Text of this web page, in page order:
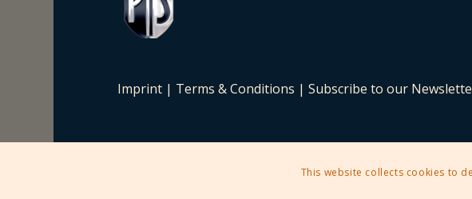
Imprint | Terms & Conditions |Subscribe to our
This website collects cookies to